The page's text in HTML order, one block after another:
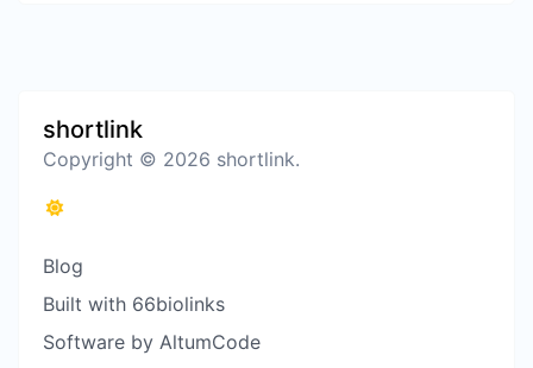
shortlink
Copyright © 2026 shortlink.
Blog
Built with 66biolinks
Software by AltumCode